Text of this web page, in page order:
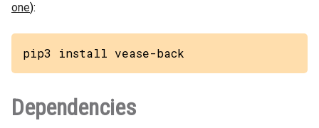
one):
pip3 install vease-back
Dependencies